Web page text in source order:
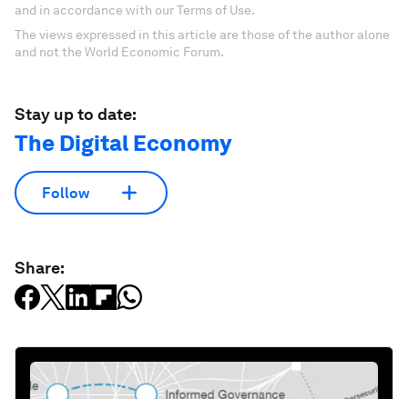
and in accordance with our Terms of Use.
The views expressed in this article are those of the author alone
and not the World Economic Forum.
Stay up to date:
The Digital Economy
Follow
Share: